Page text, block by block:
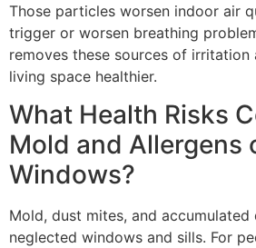
Those particles worsen indoor air
trigger or worsen breathing
removes these sources of irritation
living space healthier.
What Health Risks
Mold and Allergens
Windows?
Mold, dust mites, and
neglected windows and sills. For